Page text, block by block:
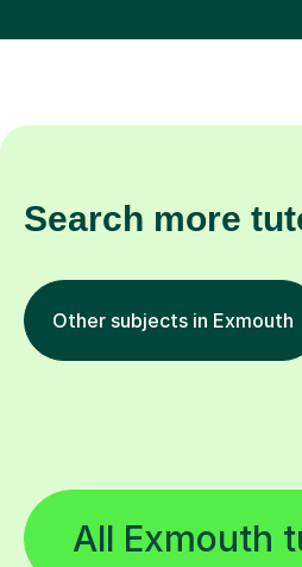
Search more
Other subjects in Exmouth
All Exmouth